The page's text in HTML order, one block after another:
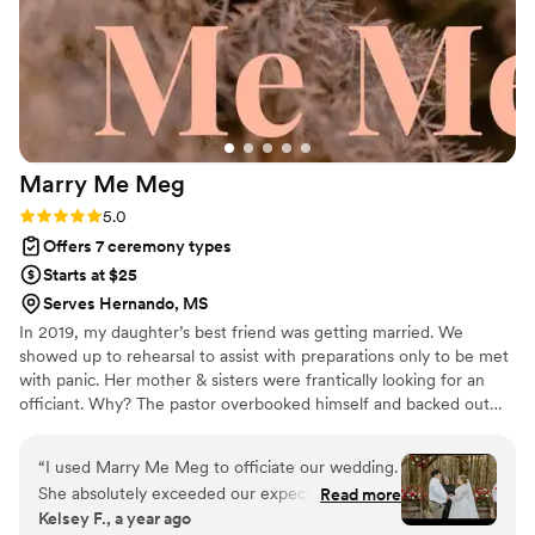
Marry Me Meg
Rating: 5.0 (4 reviews)
5.0
Offers 7 ceremony types
Starts at $25
Serves Hernando, MS
In 2019, my daughter’s best friend was getting married. We
showed up to rehearsal to assist with preparations only to be met
with panic. Her mother & sisters were frantically looking for an
officiant. Why? The pastor overbooked himself and backed out…
came up empty-handed. The rest is history! Beyond booking
concerns of having limited officiants available to perform services
during the busy seasons, there seems to be a great amount of
judgement at play when your traditional officiants won’t perform a
“I used Marry Me Meg to officiate our wedding.
She absolutely exceeded our expectations! I
wanted a simple ceremony, shirt and sweet and
Read more
Kelsey F., a year ago